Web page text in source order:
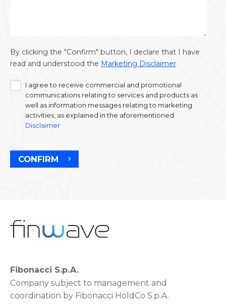
By clicking the "Confirm" button, I declare that I have
read and understood the Marketing Disclaimer
I agree to receive commercial and promotional
communications relating to services and products as
well as information messages relating to marketing
activities, as explained in the aforementioned
Disclaimer
CONFIRM
Fibonacci S.p.A.
Company subject to management and
coordination by Fibonacci HoldCo S.p.A.